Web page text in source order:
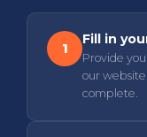
1
Fill in
Provide
our
complete.